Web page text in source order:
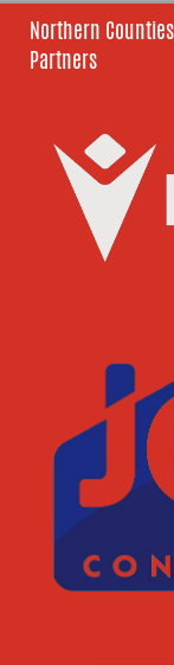
Northern
Partners